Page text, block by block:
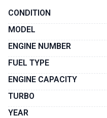
CONDITION
MODEL
ENGINE NUMBER
FUEL TYPE
ENGINE CAPACITY
TURBO
YEAR